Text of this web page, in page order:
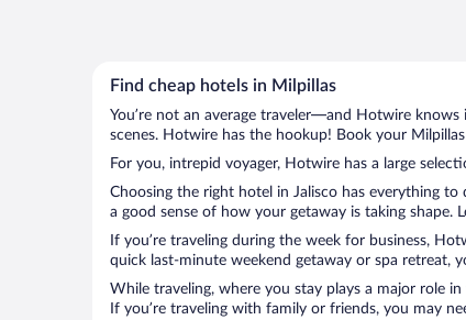
Find cheap hotels in Milpillas
You’re not an average traveler—and Hotwire
scenes. Hotwire has the hookup! Book your
For you, intrepid voyager, Hotwire has a large
Choosing the right hotel in Jalisco has everything
a good sense of how your getaway is taking shape.
If you’re traveling during the week for business,
quick last-minute weekend getaway or spa retreat,
While traveling, where you stay plays a major role
If you’re traveling with family or friends, you may